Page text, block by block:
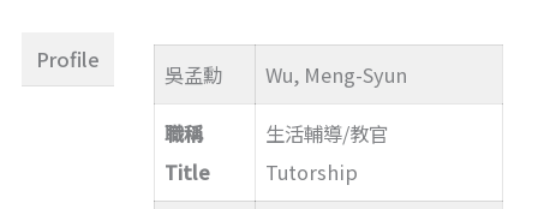
Profile
吳孟勳 Wu, Meng-Syun
職稱
Title
生活輔導/教官
Tutorship